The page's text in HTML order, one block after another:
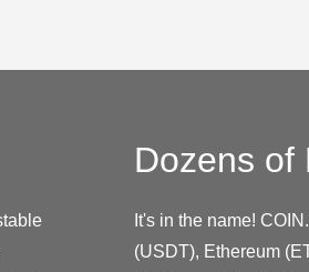
Dozens of
It's in the name!
(USDT), Ethereum